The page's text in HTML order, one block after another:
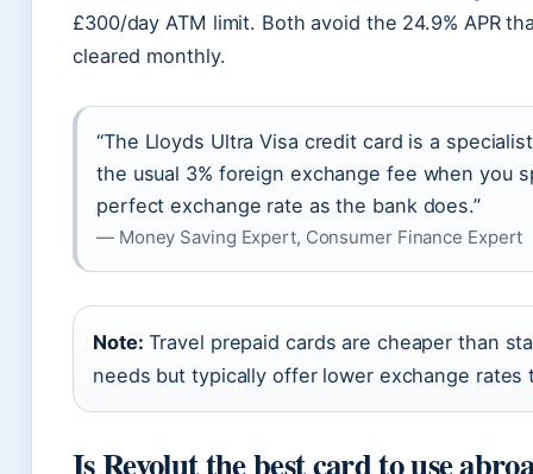
£300/day ATM limit. Both avoid the 24.9% APR
cleared monthly.
“The Lloyds Ultra Visa credit card is a
the usual 3% foreign exchange fee when you
perfect exchange rate as the bank does.”
— Money Saving Expert, Consumer Finance Expert
Note: Travel prepaid cards are cheaper than
needs but typically offer lower exchange rates
Is Revolut the best card to use